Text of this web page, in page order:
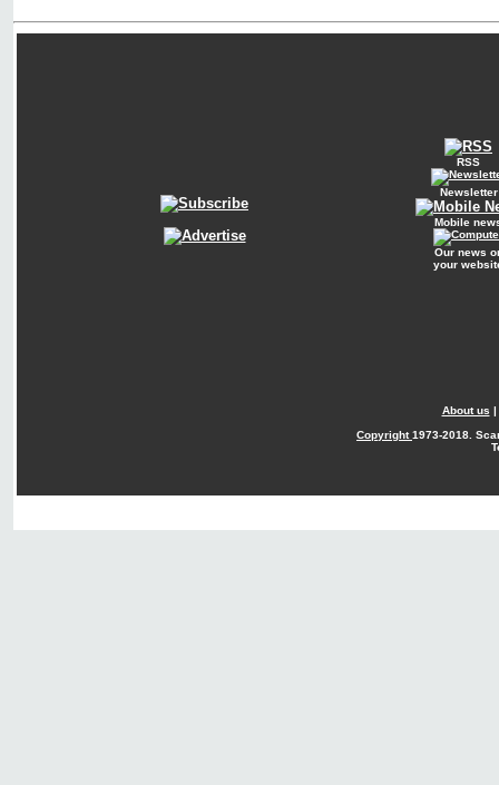
RSS
Newsletter
Mobile
Our news
your
About us |
Copyright1973-2018.